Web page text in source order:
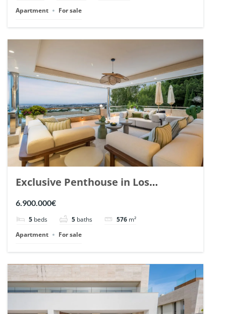
Apartment
For sale
Exclusive Penthouse in Los
Arrayanes, Nueva Andalucia. | Ref.
6.900.000€
5 beds 5 baths 576 m²
Apartment
For sale